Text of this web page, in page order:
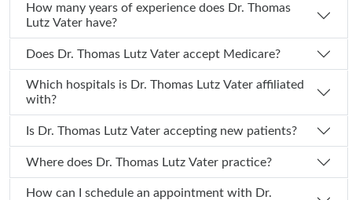
How many years of experience does Dr. Thomas
Lutz Vater have?
Does Dr. Thomas Lutz Vater accept Medicare?
Which hospitals is Dr. Thomas Lutz Vater affiliated
with?
Is Dr. Thomas Lutz Vater accepting new patients?
Where does Dr. Thomas Lutz Vater practice?
How can I schedule an appointment with Dr.